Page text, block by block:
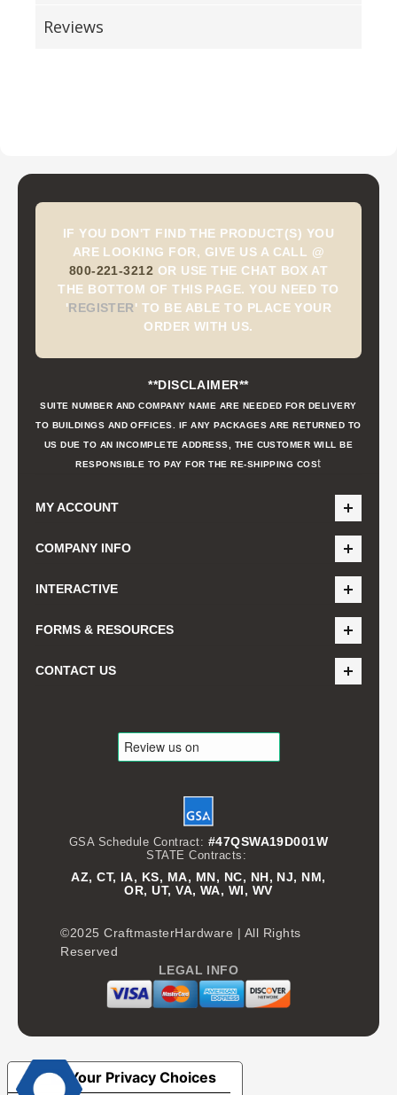
Reviews
IF YOU DON'T FIND THE PRODUCT(S) YOU
ARE LOOKING FOR, GIVE US A CALL @
800-221-3212 OR USE THE CHAT BOX AT
THE BOTTOM OF THIS PAGE. YOU NEED TO
'REGISTER' TO BE ABLE TO PLACE YOUR
ORDER WITH US.
**DISCLAIMER**
SUITE NUMBER AND COMPANY NAME ARE NEEDED FOR DELIVERY
TO BUILDINGS AND OFFICES. IF ANY PACKAGES ARE RETURNED TO
US DUE TO AN INCOMPLETE ADDRESS, THE CUSTOMER WILL BE
RESPONSIBLE TO PAY FOR THE RE-SHIPPING COSt
MY ACCOUNT
COMPANY INFO
INTERACTIVE
FORMS & RESOURCES
CONTACT US
GSA Schedule Contract: #47QSWA19D001W
STATE Contracts:
AZ, CT, IA, KS, MA, MN, NC, NH, NJ, NM,
OR, UT, VA, WA, WI, WV
©2025 CraftmasterHardware | All Rights
Reserved
LEGAL INFO
Your Privacy Choices